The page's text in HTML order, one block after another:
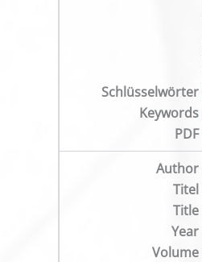
Schlüsselwörter
Keywords
PDF
Author
Titel
Title
Year
Volume